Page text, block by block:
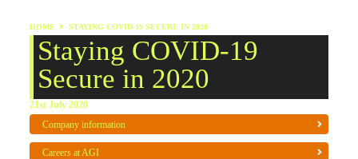
HOME STAYING COVID-19 SECURE IN 2020
Staying COVID-19
Secure in 2020
21st July 2020
Company information
Careers at AGI